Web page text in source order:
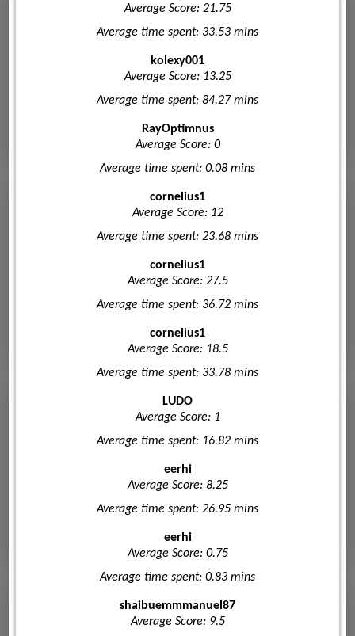
Average Score: 21.75
Average time spent: 33.53 mins
kolexy001
Average Score: 13.25
Average time spent: 84.27 mins
RayOptimnus
Average Score: 0
Average time spent: 0.08 mins
cornelius1
Average Score: 12
Average time spent: 23.68 mins
cornelius1
Average Score: 27.5
Average time spent: 36.72 mins
cornelius1
Average Score: 18.5
Average time spent: 33.78 mins
LUDO
Average Score: 1
Average time spent: 16.82 mins
eerhi
Average Score: 8.25
Average time spent: 26.95 mins
eerhi
Average Score: 0.75
Average time spent: 0.83 mins
shaibuemmmanuel87
Average Score: 9.5